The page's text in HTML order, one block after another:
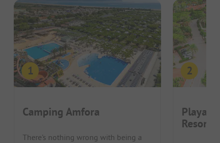
Camping Amfora
There's nothing wrong with being a
Playa
Resort